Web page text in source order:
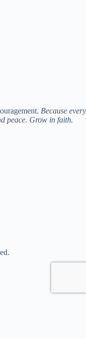
Because every
peace. Grow in faith.